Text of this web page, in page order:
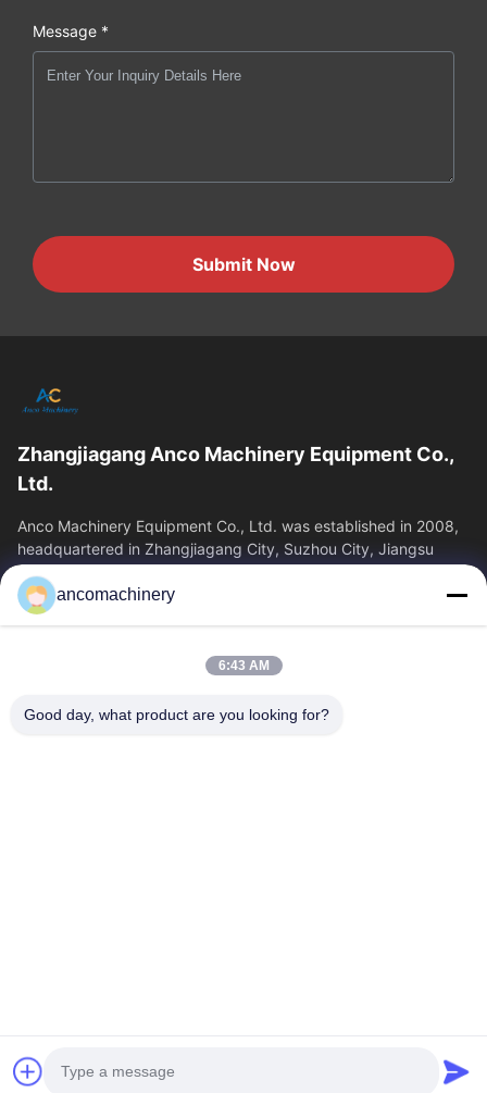
Message *
Submit Now
Zhangjiagang Anco Machinery Equipment Co.,
Ltd.
Anco Machinery Equipment Co., Ltd. was established in 2008,
headquartered in Zhangjiagang City, Suzhou City, Jiangsu
Province. It is an enterprise tha
Quick Links
About Us
Factory Tour
Quality Control
ancomachinery
6:43 AM
Good day, what product are you looking for?